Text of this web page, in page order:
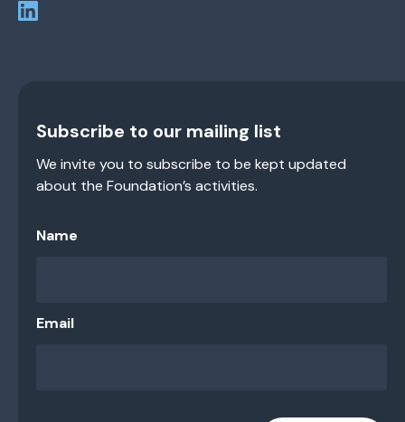
Subscribe to our mailing list
We invite you to subscribe to be kept updated
about the Foundation’s activities.
Name
Email